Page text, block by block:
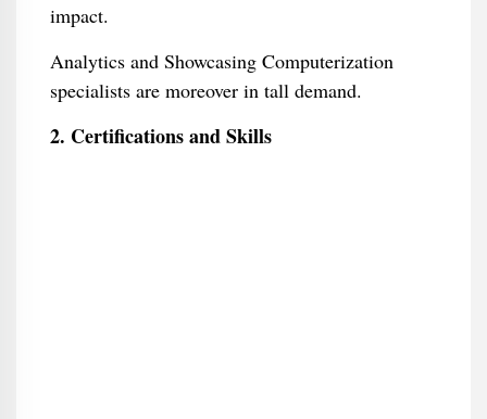
impact.
Analytics and Showcasing Computerization
specialists are moreover in tall demand.
2. Certifications and Skills